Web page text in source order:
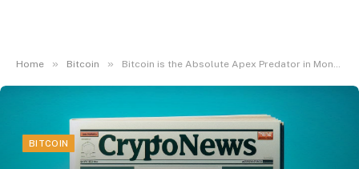
Home » Bitcoin » Bitcoin is the Absolute Apex Predator in Monetary Markets – Morgan Creek Digital Cofounder – NewsLogical
BITCOIN